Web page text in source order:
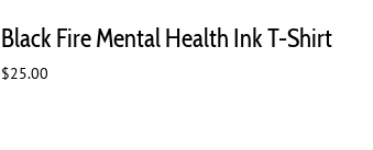
options
may
Black Fire Mental Health Ink T-Shirt
$25.00